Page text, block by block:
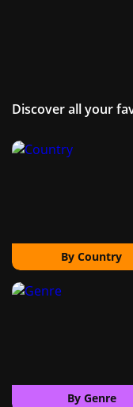
Discover all your
By Country
By Genre